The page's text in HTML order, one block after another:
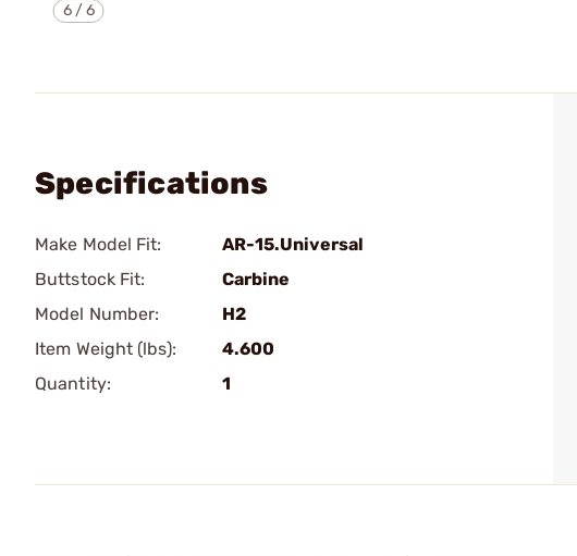
6/6
Specifications
Make Model Fit:
AR-15.Universal
Buttstock Fit:
Carbine
Model Number:
H2
Item Weight (lbs):
4.600
Quantity:
1